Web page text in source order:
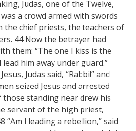
Judas, one of the Twelve,
a crowd armed with swords
the chief priests, the teachers of
44 Now the betrayer had
them: “The one I kiss is the
him away under guard.”
Judas said, “Rabbi!” and
seized Jesus and arrested
those standing near drew his
servant of the high priest,
“Am I leading a rebellion,” said